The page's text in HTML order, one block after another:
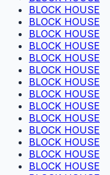
BLOCK HOUSE
BLOCK HOUSE
BLOCK HOUSE
BLOCK HOUSE
BLOCK HOUSE
BLOCK HOUSE
BLOCK HOUSE
BLOCK HOUSE
BLOCK HOUSE
BLOCK HOUSE
BLOCK HOUSE
BLOCK HOUSE
BLOCK HOUSE
BLOCK HOUSE